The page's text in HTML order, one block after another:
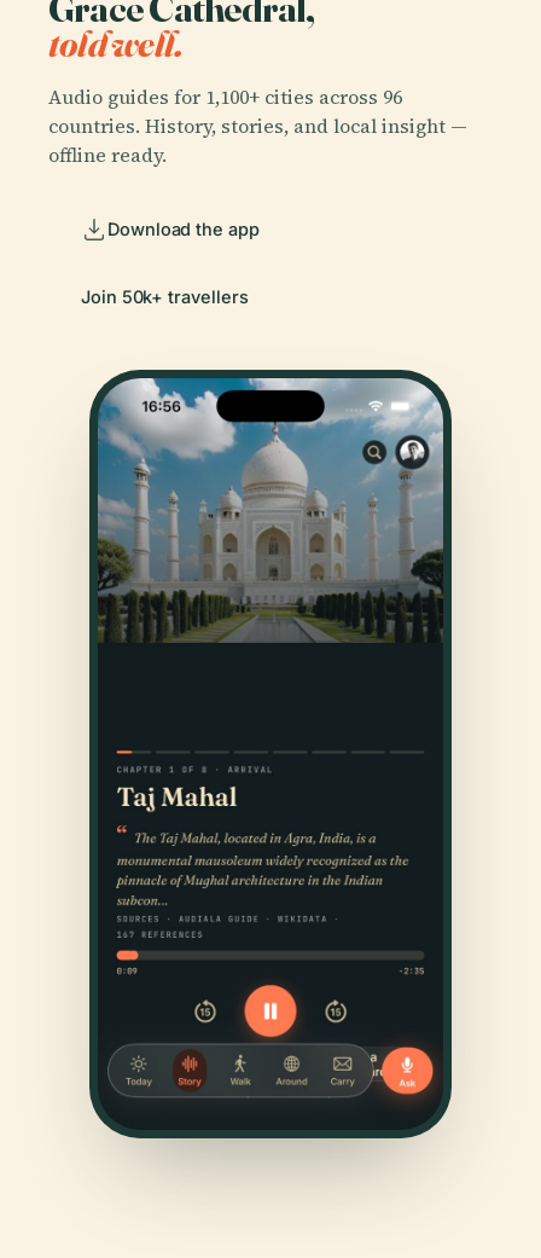
told well.
Audio guides for 1,100+ cities across 96
countries. History, stories, and local insight —
offline ready.
Download the app
Join 50k+ travellers